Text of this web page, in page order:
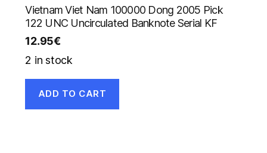
Vietnam Viet Nam 100000 Dong 2005 Pick
122 UNC Uncirculated Banknote Serial KF
12.95€
2 in stock
ADD TO CART